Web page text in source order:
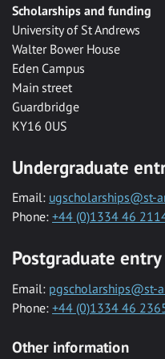
Scholarships and funding
University of St Andrews
Walter Bower House
Eden Campus
Main street
Guardbridge
KY16 0US
Undergraduate
Email: ugscholarships@st-
Phone: +44 (0)1334 46
Postgraduate
Email: pgscholarships@st-
Phone: +44 (0)1334 46
Other information